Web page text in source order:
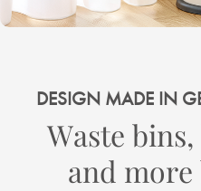
DESIGN MADE IN
Waste
and